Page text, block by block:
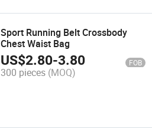
Sport Running Belt Crossbody
Chest Waist Bag
US$2.80-3.80 FOB
300 pieces (MOQ)